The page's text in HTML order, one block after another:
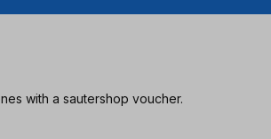
with a sautershop voucher.